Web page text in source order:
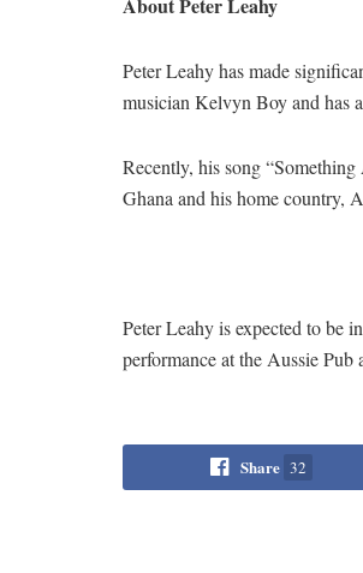
Peter Leahy has made
musician Kelvyn Boy and has
Recently, his song
Ghana and his home country,
Peter Leahy is expected to be
performance at the Aussie
Share 32